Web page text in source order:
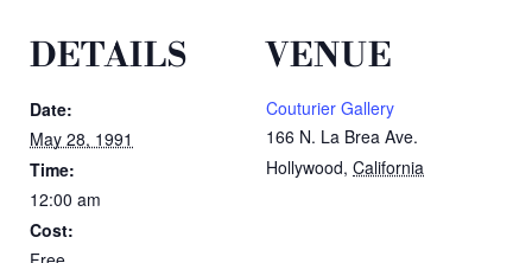
DETAILS
Date:
May 28, 1991
Time:
12:00 am
Cost:
VENUE
Couturier Gallery
166 N. La Brea Ave.
Hollywood, California